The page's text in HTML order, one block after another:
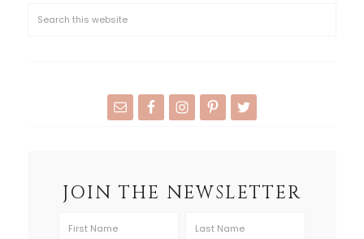
JOIN THE NEWSLETTER